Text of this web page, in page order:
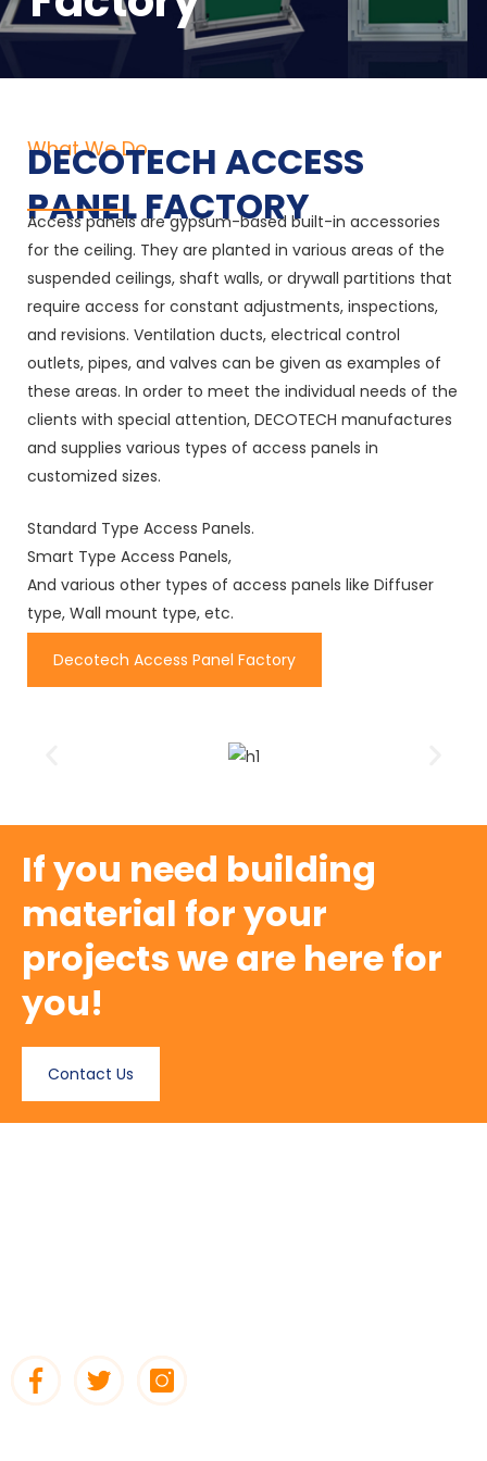
What We Do
DECOTECH ACCESS
PANEL FACTORY
Access panels are gypsum-based built-in accessories
for the ceiling. They are planted in various areas of the
suspended ceilings, shaft walls, or drywall partitions that
require access for constant adjustments, inspections,
and revisions. Ventilation ducts, electrical control
outlets, pipes, and valves can be given as examples of
these areas. In order to meet the individual needs of the
clients with special attention, DECOTECH manufactures
and supplies various types of access panels in
customized sizes.
Standard Type Access Panels.
Smart Type Access Panels,
And various other types of access panels like Diffuser
type, Wall mount type, etc.
Decotech Access Panel Factory
Contact Us
If you need building
material for your
projects we are here for
you!